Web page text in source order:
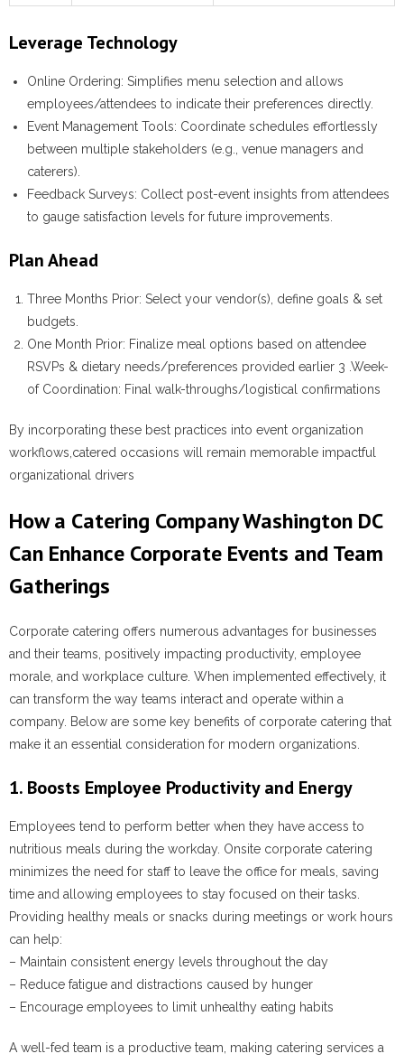
Leverage Technology
Online Ordering: Simplifies menu selection and allows
employees/attendees to indicate their preferences directly.
Event Management Tools: Coordinate schedules effortlessly
between multiple stakeholders (e.g., venue managers and
caterers).
Feedback Surveys: Collect post-event insights from attendees
to gauge satisfaction levels for future improvements.
Plan Ahead
Three Months Prior: Select your vendor(s), define goals & set
budgets.
One Month Prior: Finalize meal options based on attendee
RSVPs & dietary needs/preferences provided earlier 3 .Week-
of Coordination: Final walk-throughs/logistical confirmations
By incorporating these best practices into event organization
workflows,catered occasions will remain memorable impactful
organizational drivers
How a Catering Company Washington DC
Can Enhance Corporate Events and Team
Gatherings
Corporate catering offers numerous advantages for businesses
and their teams, positively impacting productivity, employee
morale, and workplace culture. When implemented effectively, it
can transform the way teams interact and operate within a
company. Below are some key benefits of corporate catering that
make it an essential consideration for modern organizations.
1. Boosts Employee Productivity and Energy
Employees tend to perform better when they have access to
nutritious meals during the workday. Onsite corporate catering
minimizes the need for staff to leave the office for meals, saving
time and allowing employees to stay focused on their tasks.
Providing healthy meals or snacks during meetings or work hours
can help:
– Maintain consistent energy levels throughout the day
– Reduce fatigue and distractions caused by hunger
– Encourage employees to limit unhealthy eating habits
A well-fed team is a productive team, making catering services a